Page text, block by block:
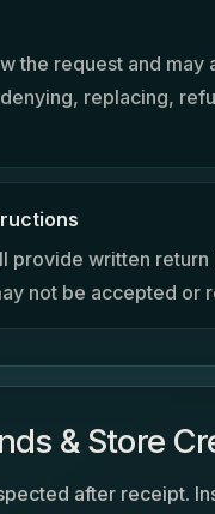
the request and
replacing,
provide written return
not be accepted or
& Store
after receipt.